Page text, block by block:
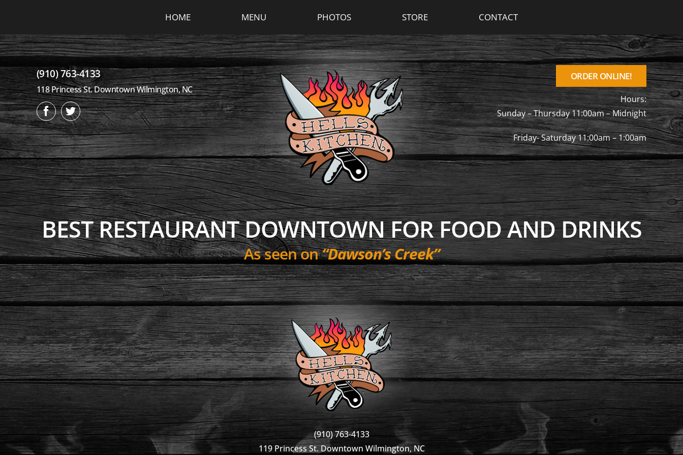
content
HOME MENU PHOTOS STORE CONTACT
(910) 763-4133
118 Princess St. Downtown Wilmington, NC
ORDER ONLINE!
Hours:
Sunday – Thursday 11:00am – Midnight
Friday- Saturday 11:00am – 1:00am
BEST RESTAURANT DOWNTOWN FOR FOOD AND DRINKS
As seen on“Dawson’s Creek”
(910) 763-4133
119 Princess St. Downtown Wilmington, NC